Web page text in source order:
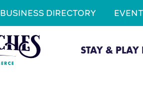
BUSINESS DIRECTORY
STAY & PLAY